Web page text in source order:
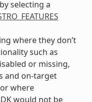
selecting a
where they don’t
such as
or missing,
and on-target
where
would not be